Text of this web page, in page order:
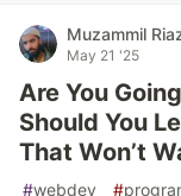
Muzammil
May 21 '25
Are You
Should You
That Won’t
#webdev #